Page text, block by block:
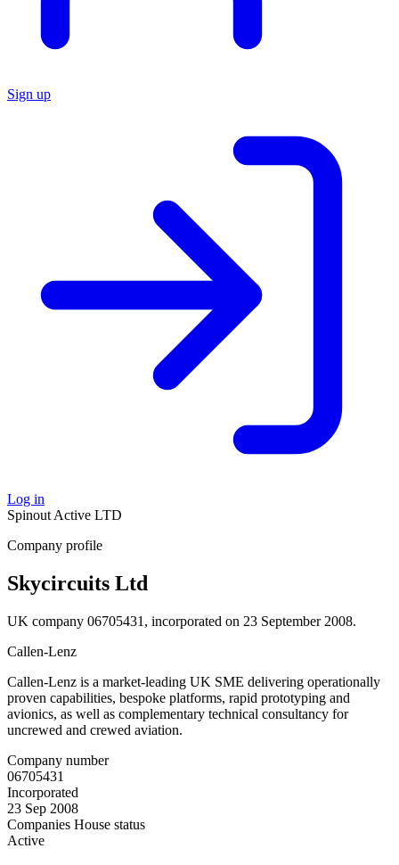
Sign up
Log in
Spinout Active LTD
Company profile
Skycircuits Ltd
UK company 06705431, incorporated on 23 September 2008.
Callen-Lenz
Callen-Lenz is a market-leading UK SME delivering operationally
proven capabilities, bespoke platforms, rapid prototyping and
avionics, as well as complementary technical consultancy for
uncrewed and crewed aviation.
Company number
06705431
Incorporated
23 Sep 2008
Companies House status
Active